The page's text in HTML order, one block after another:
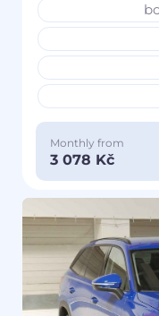
Monthly from
3 078 Kč